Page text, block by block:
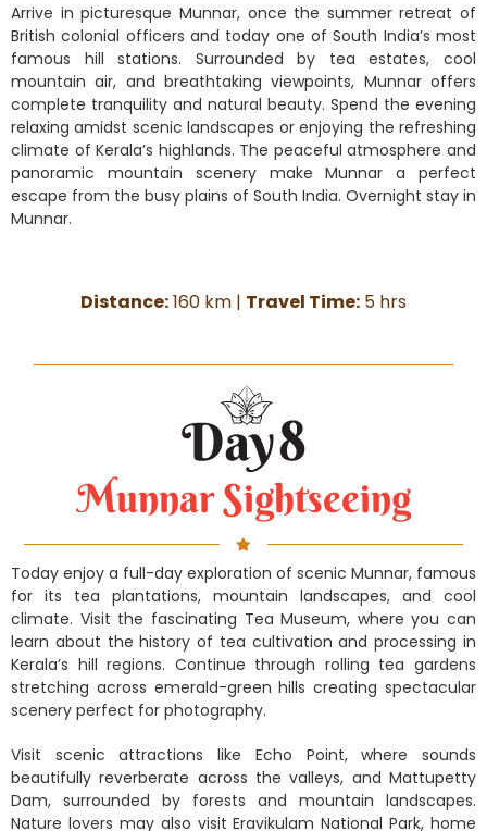
Arrive in picturesque Munnar, once the summer retreat of
British colonial officers and today one of South India’s most
famous hill stations. Surrounded by tea estates, cool
mountain air, and breathtaking viewpoints, Munnar offers
complete tranquility and natural beauty. Spend the evening
relaxing amidst scenic landscapes or enjoying the refreshing
climate of Kerala’s highlands. The peaceful atmosphere and
panoramic mountain scenery make Munnar a perfect
escape from the busy plains of South India. Overnight stay in
Munnar.
Distance:160 km | Travel Time: 5 hrs
Munnar Sightseeing
Today enjoy a full-day exploration of scenic Munnar, famous
for its tea plantations, mountain landscapes, and cool
climate. Visit the fascinating Tea Museum, where you can
learn about the history of tea cultivation and processing in
Kerala’s hill regions. Continue through rolling tea gardens
stretching across emerald-green hills creating spectacular
scenery perfect for photography.
Visit scenic attractions like Echo Point, where sounds
beautifully reverberate across the valleys, and Mattupetty
Dam, surrounded by forests and mountain landscapes.
Nature lovers may also visit Eravikulam National Park, home